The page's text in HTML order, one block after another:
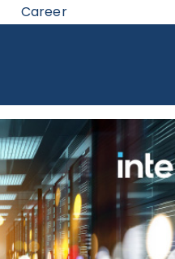
Career